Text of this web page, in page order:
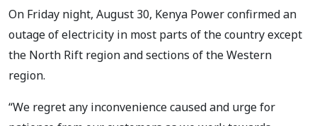
On Friday night, August 30, Kenya Power confirmed an
outage of electricity in most parts of the country except
the North Rift region and sections of the Western
region.
“We regret any inconvenience caused and urge for